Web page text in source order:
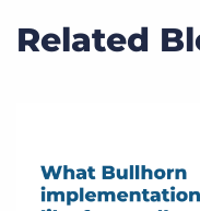
Related